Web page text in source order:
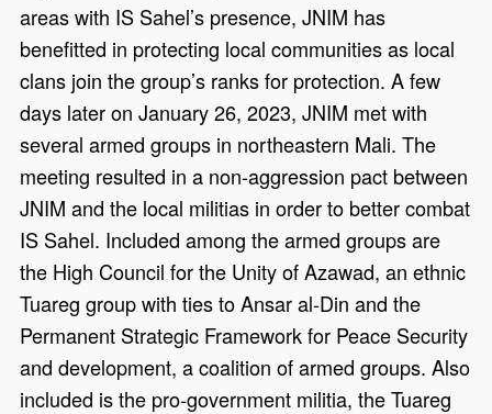
areas with IS Sahel’s presence, JNIM has
benefitted in protecting local communities as local
clans join the group’s ranks for protection. A few
days later on January 26, 2023, JNIM met with
several armed groups in northeastern Mali. The
meeting resulted in a non-aggression pact between
JNIM and the local militias in order to better combat
IS Sahel. Included among the armed groups are
the High Council for the Unity of Azawad, an ethnic
Tuareg group with ties to Ansar al-Din and the
Permanent Strategic Framework for Peace Security
and development, a coalition of armed groups. Also
included is the pro-government militia, the Tuareg